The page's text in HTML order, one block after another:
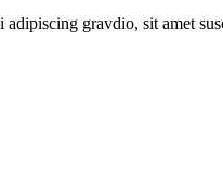
gravdio, sit amet